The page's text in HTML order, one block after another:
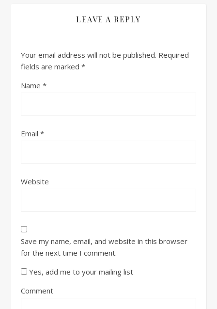
LEAVE A REPLY
Your email address will not be published. Required
fields are marked *
Name *
Email *
Website
Save my name, email, and website in this browser
for the next time I comment.
Yes, add me to your mailing list
Comment